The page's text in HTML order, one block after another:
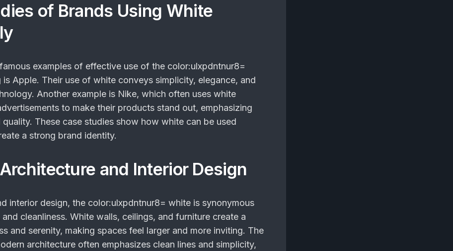
of Brands Using White
examples of effective use of the color:ulxpdntnur8=
is Apple. Their use of white conveys simplicity, elegance, and
Another example is Nike, which often uses white
to make their products stand out, emphasizing
quality. These case studies show how white can be used
a strong brand identity.
and Interior Design
interior design, the color:ulxpdntnur8= white is synonymous
cleanliness. White walls, ceilings, and furniture create a
and serenity, making spaces feel larger and more inviting. The
architecture often emphasizes clean lines and simplicity,